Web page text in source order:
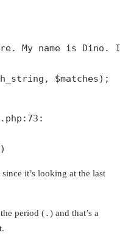
My name is Dino.
, $matches
73
)
it’s looking at the last
period (.) and that’s a